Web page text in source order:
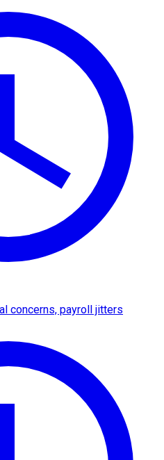
concerns, payroll jitters